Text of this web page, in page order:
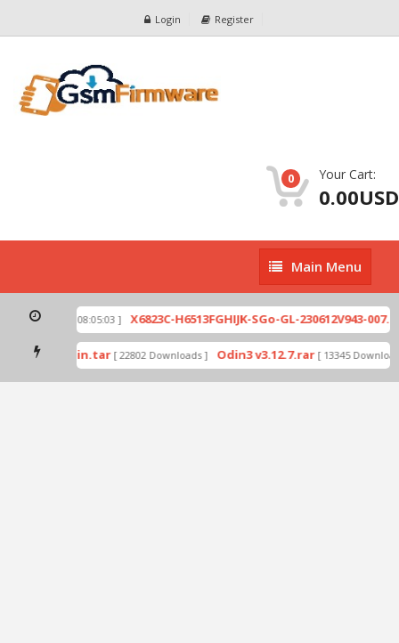
Login Register
0 Your Cart:
0.00USD
Main
Menu
Main Menu
[ 2026-07-01 08:05:03 ] X6823C-H6513FGHIJK-SGo-GL-230612V943-
by Odin.tar [ 22802 Downloads ] Odin3 v3.12.7.rar [ 13345